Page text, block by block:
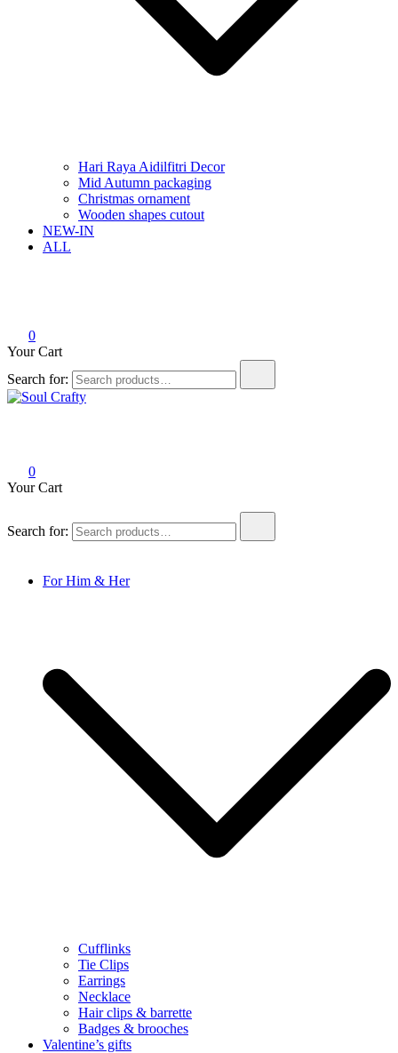
Hari Raya Aidilfitri Decor
Mid Autumn packaging
Christmas ornament
Wooden shapes cutout
NEW-IN
ALL
0
Your Cart
Search for:
0
Your Cart
Search for:
For Him & Her
Cufflinks
Tie Clips
Earrings
Necklace
Hair clips & barrette
Badges & brooches
Valentine’s gifts